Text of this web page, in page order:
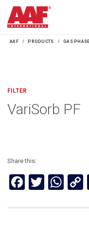
AAF PRODUCTS GAS
FILTER
VariSorb PF
Share this:
Facebook